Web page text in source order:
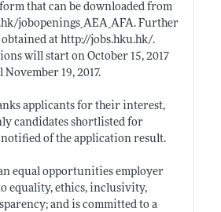
that can be downloaded from
jobopenings_AEA_AFA. Further
at http://jobs.hku.hk/.
will start on October 15, 2017
19, 2017.
applicants for their interest,
candidates shortlisted for
of the application result.
equal opportunities employer
equality, ethics, inclusivity,
and is committed to a